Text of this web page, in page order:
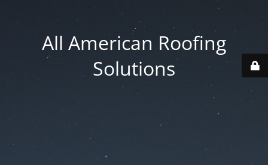
All American Roofing
Solutions